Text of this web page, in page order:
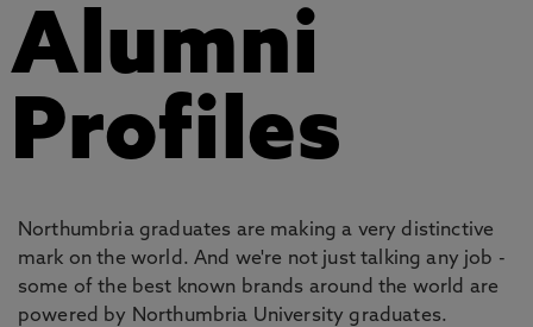
Alumni
Profiles
Northumbria graduates are making a very distinctive
mark on the world. And we're not just talking any job -
some of the best known brands around the world are
powered by Northumbria University graduates.